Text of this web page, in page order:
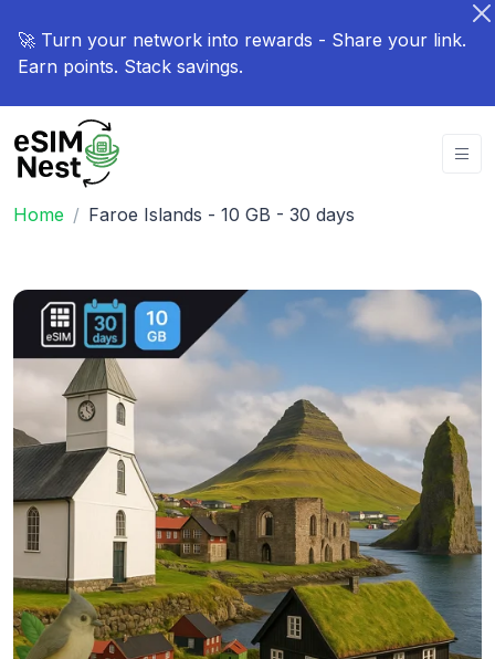
🚀 Turn your network into rewards - Share your link.
Earn points. Stack savings.
Home Faroe Islands - 10 GB - 30 days